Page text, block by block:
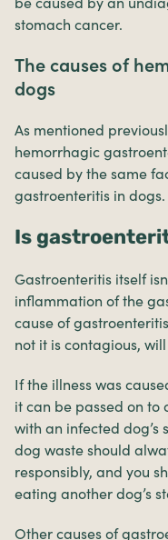
stomach cancer.
The causes of
dogs
As mentioned
hemorrhagic
caused by the same
gastroenteritis in dogs.
Is
Gastroenteritis itself
inflammation of the
cause of
not it is contagious,
If the illness was
it can be passed on to
with an infected dog’s
dog waste should
responsibly, and you
eating another dog’s
Other causes of